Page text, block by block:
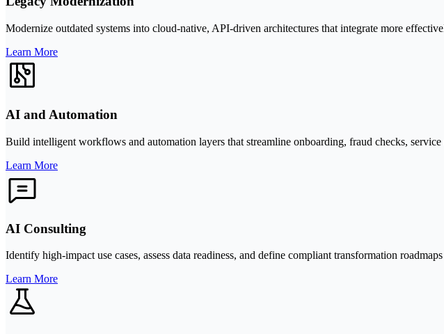
Modernize outdated systems into cloud-native, API-driven architectures that integrate more
Learn More
AI and Automation
Build intelligent workflows and automation layers that streamline onboarding, fraud checks,
Learn More
AI Consulting
Identify high-impact use cases, assess data readiness, and define compliant transformation
Learn More